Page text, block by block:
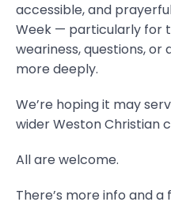
accessible, and
Week — particularly for
weariness, questions,
more deeply.
We’re hoping it may
wider Weston Christian
All are welcome.
There’s more info and